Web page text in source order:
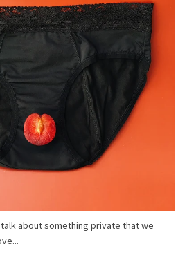
about something private that we